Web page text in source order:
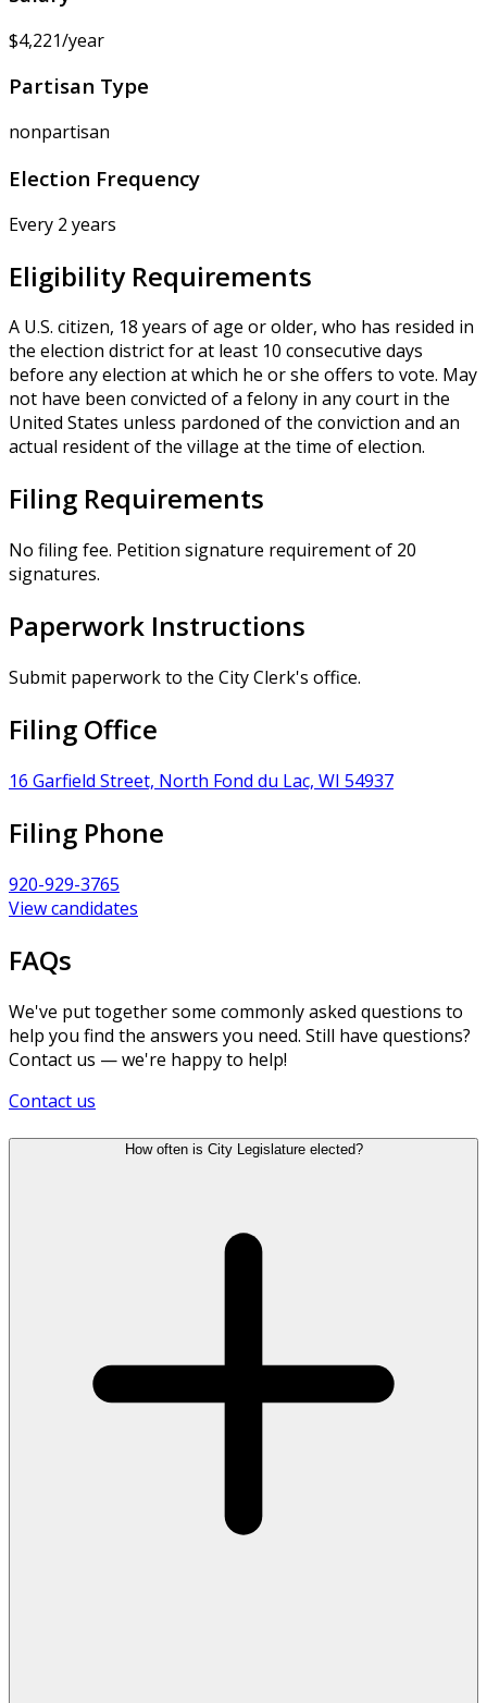
$4,221/year
Partisan Type
nonpartisan
Election Frequency
Every 2 years
Eligibility Requirements
A U.S. citizen, 18 years of age or older, who has resided in
the election district for at least 10 consecutive days
before any election at which he or she offers to vote. May
not have been convicted of a felony in any court in the
United States unless pardoned of the conviction and an
actual resident of the village at the time of election.
Filing Requirements
No filing fee. Petition signature requirement of 20
signatures.
Paperwork Instructions
Submit paperwork to the City Clerk's office.
Filing Office
16 Garfield Street, North Fond du Lac, WI 54937
Filing Phone
920-929-3765
View candidates
FAQs
We've put together some commonly asked questions to
help you find the answers you need. Still have questions?
Contact us — we're happy to help!
Contact us
How often is City Legislature elected?